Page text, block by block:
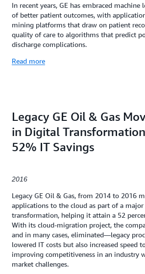
In recent years, GE has embraced machine
of better patient outcomes, with
mining platforms that draw on patient
quality of care to algorithms that predict
discharge complications.
Read more
Legacy GE Oil & Gas
in Digital
52% IT Savings
2016
Legacy GE Oil & Gas, from 2014 to 2016
applications to the cloud as part of a
transformation, helping it attain a 52
With its cloud-migration project, the
and in many cases, eliminated—legacy
lowered IT costs but also increased speed
improving competitiveness in an industry
market challenges.